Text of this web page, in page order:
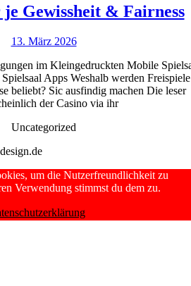
real
Gewissheit & Fairness
13. März 202613.
2026
im Kleingedruckten Mobile
Apps Weshalb werden Freispiele
beliebt? Sic ausfindig machen Die leser
der Casino via ihr
Uncategorized
um die Nutzerfreundlichkeit zu
Verwendung stimmst du dem zu.